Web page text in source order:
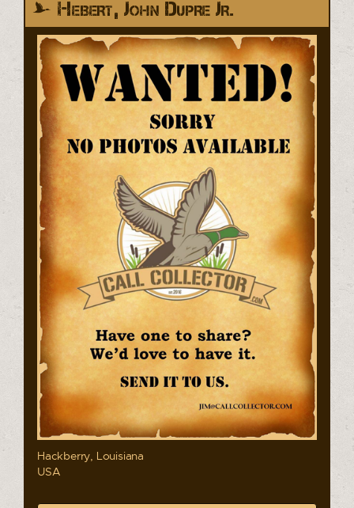
Hebert, John Dupre Jr.
Hackberry, Louisiana
USA